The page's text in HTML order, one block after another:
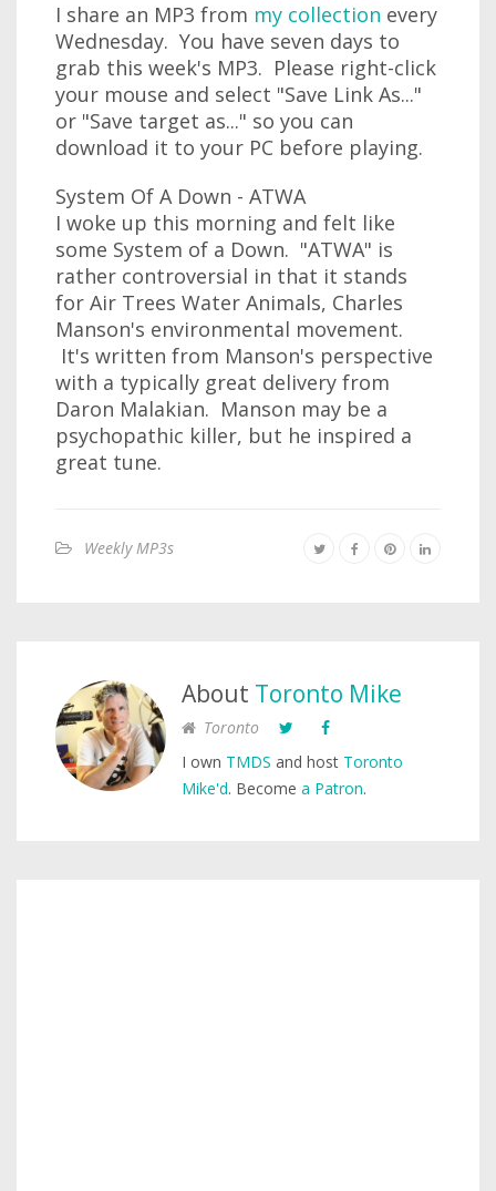
I share an MP3 from my collection every
Wednesday. You have seven days to
grab this week's MP3. Please right-click
your mouse and select "Save Link As..."
or "Save target as..." so you can
download it to your PC before playing.
System Of A Down - ATWA
I woke up this morning and felt like
some System of a Down. "ATWA" is
rather controversial in that it stands
for Air Trees Water Animals, Charles
Manson's environmental movement.
It's written from Manson's perspective
with a typically great delivery from
Daron Malakian. Manson may be a
psychopathic killer, but he inspired a
great tune.
Weekly MP3s
About Toronto Mike
Toronto
I own TMDS and host Toronto
Mike'd. Become a Patron.